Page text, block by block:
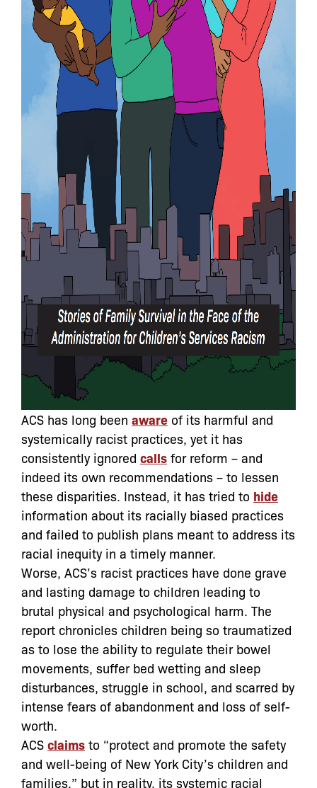
ACS has long been aware of its harmful and
systemically racist practices, yet it has
consistently ignored calls for reform – and
indeed its own recommendations – to lessen
these disparities. Instead, it has tried to hide
information about its racially biased practices
and failed to publish plans meant to address its
racial inequity in a timely manner.
Worse, ACS’s racist practices have done grave
and lasting damage to children leading to
brutal physical and psychological harm. The
report chronicles children being so traumatized
as to lose the ability to regulate their bowel
movements, suffer bed wetting and sleep
disturbances, struggle in school, and scarred by
intense fears of abandonment and loss of self-
worth.
ACS claims to “protect and promote the safety
and well-being of New York City’s children and
families,” but in reality, its systemic racial